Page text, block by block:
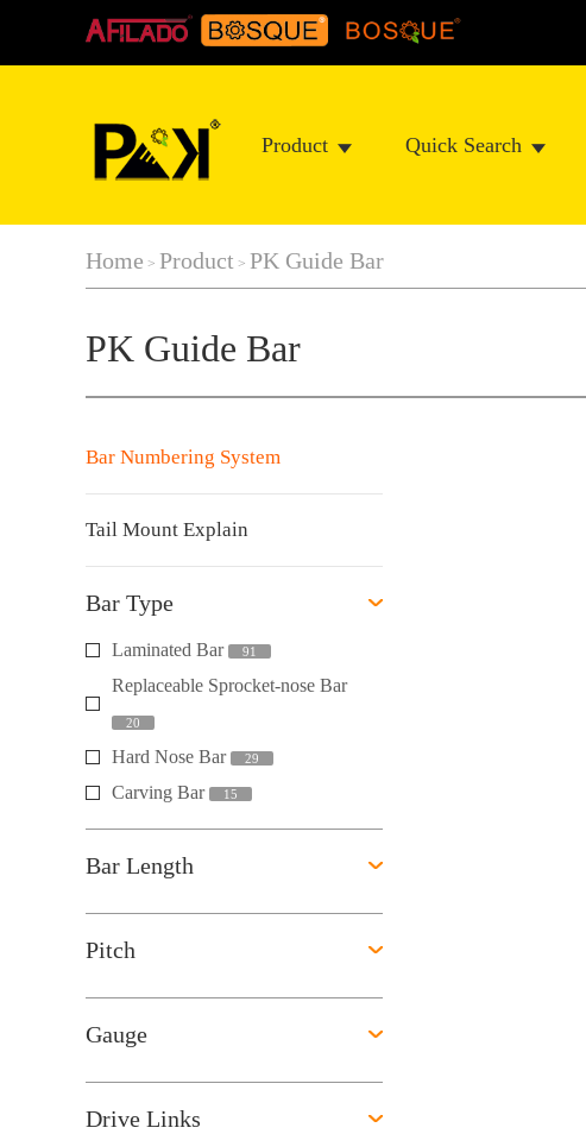
Product Quick Search
Home > Product > PK Guide Bar
PK Guide Bar
Bar Numbering System
Tail Mount Explain
Bar Type
Laminated Bar 91
Replaceable Sprocket-nose Bar
20
Hard Nose Bar 29
Carving Bar 15
Bar Length
Pitch
Gauge
Drive Links